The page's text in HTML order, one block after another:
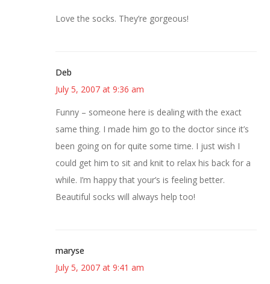
Love the socks. They’re gorgeous!
Deb
July 5, 2007 at 9:36 am
Funny – someone here is dealing with the exact
same thing. I made him go to the doctor since it’s
been going on for quite some time. I just wish I
could get him to sit and knit to relax his back for a
while. I’m happy that your’s is feeling better.
Beautiful socks will always help too!
maryse
July 5, 2007 at 9:41 am